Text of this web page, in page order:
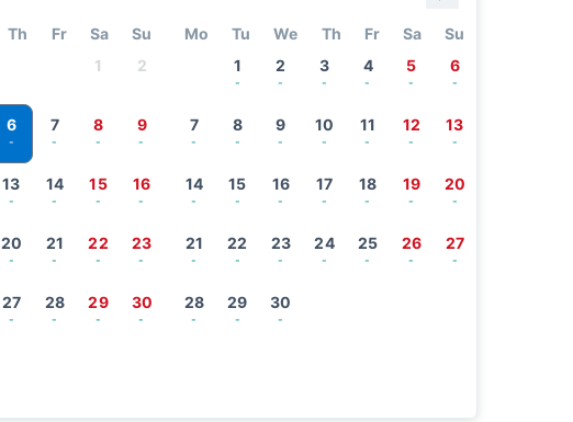
Th Fr Sa
Su
1
2
6
-
7
-
8
-
9
-
13
-
14
-
15
-
16
-
20
-
21
-
22
-
23
-
27
-
28
-
29
-
30
-
Mo Tu We Th Fr Sa
Su
1
-
2
-
3
-
4
-
5
-
6
-
7
-
8
-
9
-
10
-
11
-
12
-
13
-
14
-
15
-
16
-
17
-
18
-
19
-
20
-
21
-
22
-
23
-
24
-
25
-
26
-
27
-
28
-
29
-
30
-